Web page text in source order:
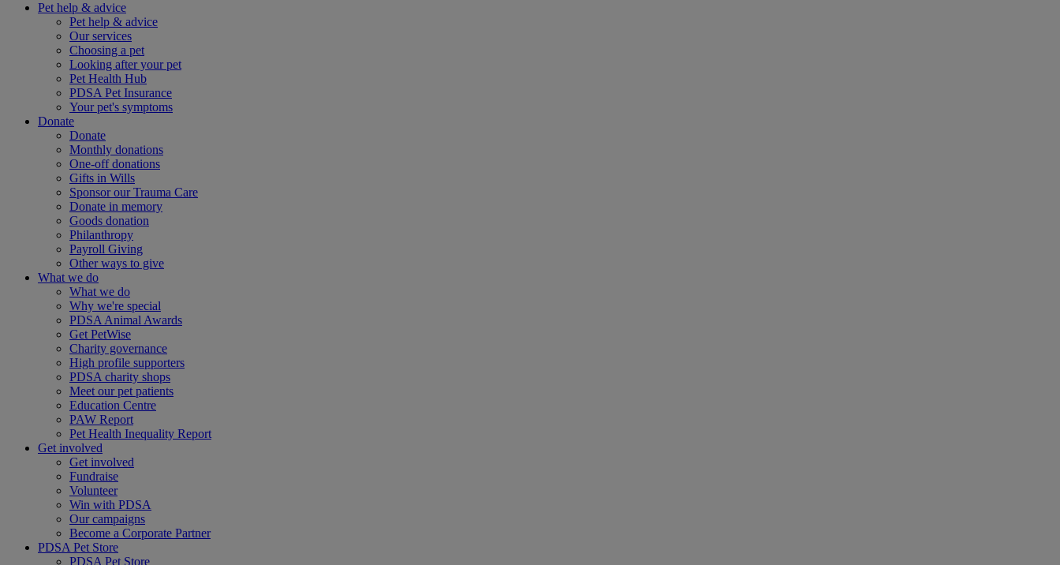
Pet help & advice
Pet help & advice
Our services
Choosing a pet
Looking after your pet
Pet Health Hub
PDSA Pet Insurance
Your pet's symptoms
Donate
Donate
Monthly donations
One-off donations
Gifts in Wills
Sponsor our Trauma Care
Donate in memory
Goods donation
Philanthropy
Payroll Giving
Other ways to give
What we do
What we do
Why we're special
PDSA Animal Awards
Get PetWise
Charity governance
High profile supporters
PDSA charity shops
Meet our pet patients
Education Centre
PAW Report
Pet Health Inequality Report
Get involved
Get involved
Fundraise
Volunteer
Win with PDSA
Our campaigns
Become a Corporate Partner
PDSA Pet Store
PDSA Pet Store